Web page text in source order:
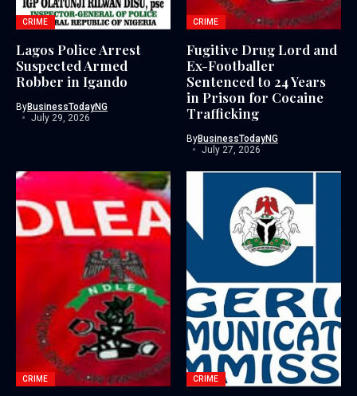
CRIME
Lagos Police Arrest
Suspected Armed
Robber in Igando
ByBusinessTodayNG
July 29, 2026
CRIME
Fugitive Drug Lord and
Ex-Footballer
Sentenced to 24 Years
in Prison for Cocaine
Trafficking
ByBusinessTodayNG
July 27, 2026
CRIME CRIME